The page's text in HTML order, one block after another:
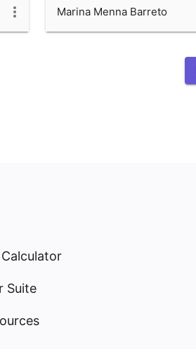
Marina Menna Barreto
Suite